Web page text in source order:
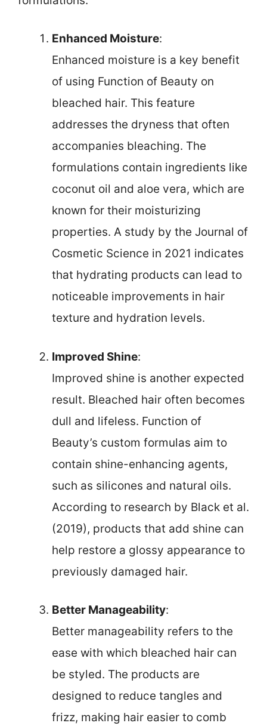
Enhanced Moisture:
Enhanced moisture is a key benefit
of using Function of Beauty on
bleached hair. This feature
addresses the dryness that often
accompanies bleaching. The
formulations contain ingredients like
coconut oil and aloe vera, which are
known for their moisturizing
properties. A study by the Journal of
Cosmetic Science in 2021 indicates
that hydrating products can lead to
noticeable improvements in hair
texture and hydration levels.
Improved Shine:
Improved shine is another expected
result. Bleached hair often becomes
dull and lifeless. Function of
Beauty’s custom formulas aim to
contain shine-enhancing agents,
such as silicones and natural oils.
According to research by Black et al.
(2019), products that add shine can
help restore a glossy appearance to
previously damaged hair.
Better Manageability:
Better manageability refers to the
ease with which bleached hair can
be styled. The products are
designed to reduce tangles and
frizz, making hair easier to comb